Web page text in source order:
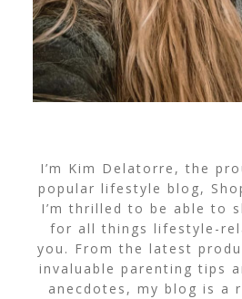
I’m Kim Delatorre, the
popular lifestyle blog,
I’m thrilled to be able to
for all things lifestyle-
you. From the latest
invaluable parenting tips
anecdotes, my blog is a